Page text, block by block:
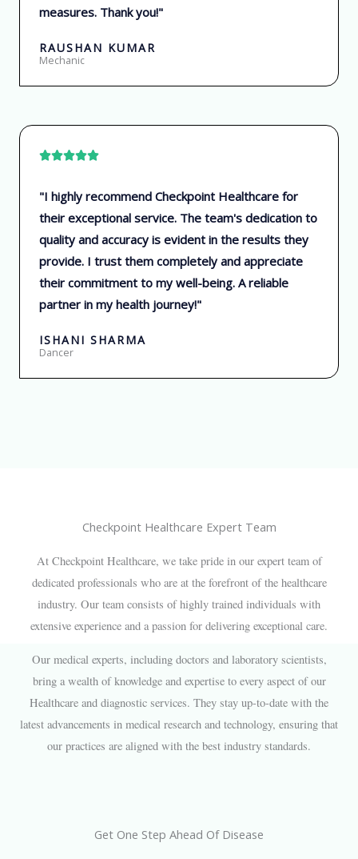
measures. Thank you!"
RAUSHAN KUMAR
Mechanic
R
t
e
d
5
o
u
"I highly recommend Checkpoint Healthcare for
their exceptional service. The team's dedication to
quality and accuracy is evident in the results they
provide. I trust them completely and appreciate
their commitment to my well-being. A reliable
partner in my health journey!"
ISHANI SHARMA
Dancer
Checkpoint Healthcare Expert Team
At Checkpoint Healthcare, we take pride in our expert team of
dedicated professionals who are at the forefront of the healthcare
industry. Our team consists of highly trained individuals with
extensive experience and a passion for delivering exceptional care.
Our medical experts, including doctors and laboratory scientists,
bring a wealth of knowledge and expertise to every aspect of our
Healthcare and diagnostic services. They stay up-to-date with the
latest advancements in medical research and technology, ensuring that
our practices are aligned with the best industry standards.
Get One Step Ahead Of Disease